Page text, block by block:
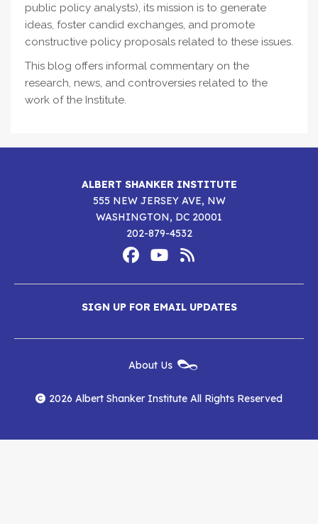
public policy analysts), its mission is to generate
ideas, foster candid exchanges, and promote
constructive policy proposals related to these issues.
This blog offers informal commentary on the
research, news, and controversies related to the
work of the Institute.
ALBERT SHANKER INSTITUTE
555 NEW JERSEY AVE, NW
WASHINGTON, DC 20001
202-879-4532
Media
Albert
Shanker
Institute
on
Facebook
Albert
Shanker
Institute
on
YouTube
Albert
Shanker
Institute
RSS
Feed
SIGN UP FOR EMAIL UPDATES
Menu
About Us
2026 Albert Shanker Institute All Rights Reserved